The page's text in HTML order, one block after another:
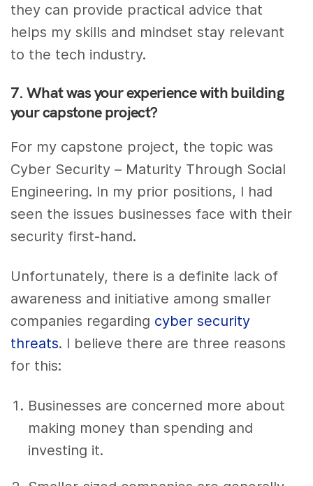
they can provide practical advice that
helps my skills and mindset stay relevant
to the tech industry.
7. What was your experience with building
your capstone project?
For my capstone project, the topic was
Cyber Security – Maturity Through Social
Engineering. In my prior positions, I had
seen the issues businesses face with their
security first-hand.
Unfortunately, there is a definite lack of
awareness and initiative among smaller
companies regarding cyber security
threats. I believe there are three reasons
for this:
Businesses are concerned more about
making money than spending and
investing it.